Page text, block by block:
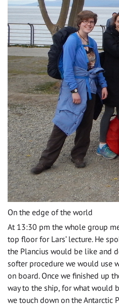
On the edge of the world
At 13:30 pm the whole group
top floor for Lars’ lecture. He
the Plancius would be like and
softer procedure we would use
on board. Once we finished up
way to the ship, for what would
we touch down on the Antarctic